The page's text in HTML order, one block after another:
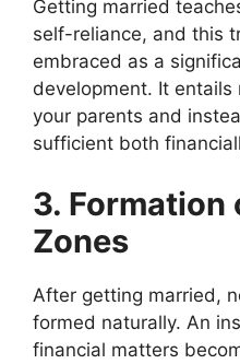
Getting married
self-reliance, and this
embraced as a
development. It entails
your parents and
sufficient both
3. Formation
Zones
After getting married,
formed naturally. An
financial matters